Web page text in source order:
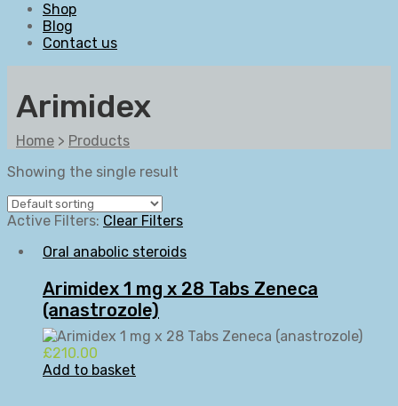
Shop
Blog
Contact us
Arimidex
Home > Products
Showing the single result
Active Filters: Clear Filters
Oral anabolic steroids
Arimidex 1 mg x 28 Tabs Zeneca
(anastrozole)
£210.00
Add to basket